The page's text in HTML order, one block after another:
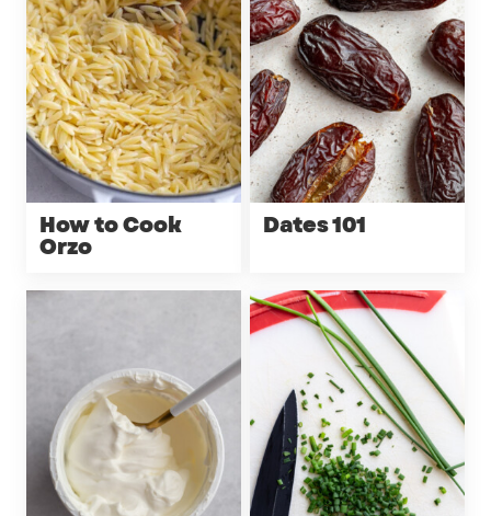
How to Cook
Orzo
Dates 101